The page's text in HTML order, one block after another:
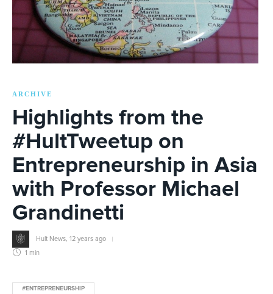
ARCHIVE
Highlights from the
#HultTweetup on
Entrepreneurship in Asia
with Professor Michael
Grandinetti
Hult News 12 years ago
1 min
#ENTREPRENEURSHIP